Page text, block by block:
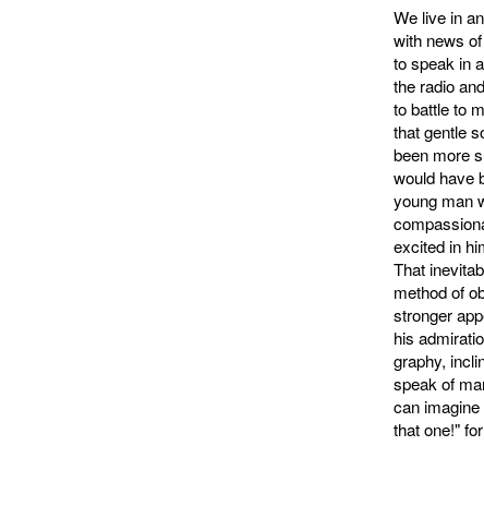
We live in
with news
to speak in
the radio
to battle to
that gentle
been more
would have
young man
excited in
That
method of
stronger
his
graphy,
speak of
can
that one!"